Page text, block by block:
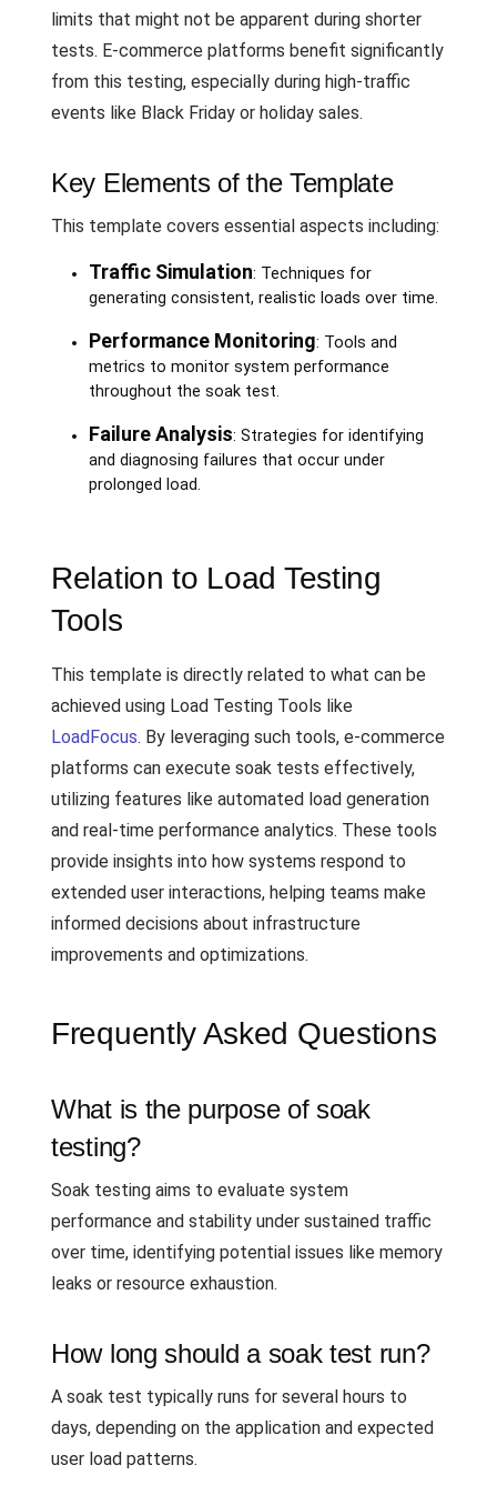
limits that might not be apparent during shorter
tests. E-commerce platforms benefit significantly
from this testing, especially during high-traffic
events like Black Friday or holiday sales.
Key Elements of the Template
This template covers essential aspects including:
Traffic Simulation: Techniques for
generating consistent, realistic loads over time.
Performance Monitoring: Tools and
metrics to monitor system performance
throughout the soak test.
Failure Analysis: Strategies for identifying
and diagnosing failures that occur under
prolonged load.
Relation to Load Testing
Tools
This template is directly related to what can be
achieved using Load Testing Tools like
LoadFocus. By leveraging such tools, e-commerce
platforms can execute soak tests effectively,
utilizing features like automated load generation
and real-time performance analytics. These tools
provide insights into how systems respond to
extended user interactions, helping teams make
informed decisions about infrastructure
improvements and optimizations.
Frequently Asked Questions
What is the purpose of soak
testing?
Soak testing aims to evaluate system
performance and stability under sustained traffic
over time, identifying potential issues like memory
leaks or resource exhaustion.
How long should a soak test run?
A soak test typically runs for several hours to
days, depending on the application and expected
user load patterns.